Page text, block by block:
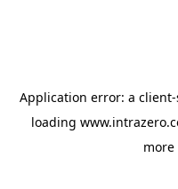
Application error: a client
loading